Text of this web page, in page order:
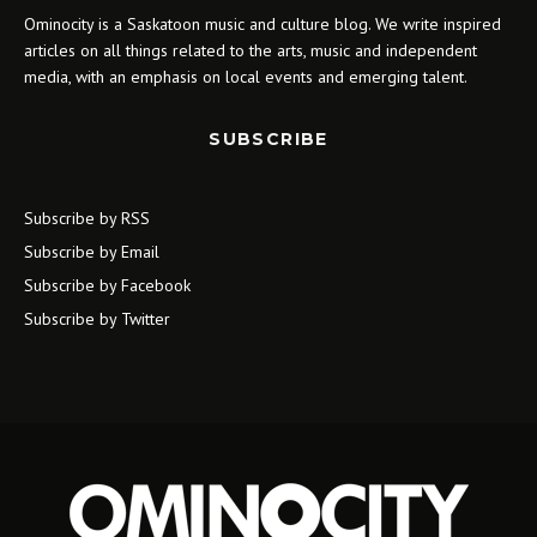
Ominocity is a Saskatoon music and culture blog. We write inspired
articles on all things related to the arts, music and independent
media, with an emphasis on local events and emerging talent.
SUBSCRIBE
Subscribe by RSS
Subscribe by Email
Subscribe by Facebook
Subscribe by Twitter